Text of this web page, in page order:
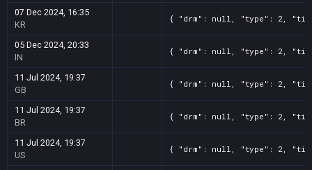
07 Dec 2024, 16:35
KR
{ "drm": null, "type": 2,
05 Dec 2024, 20:33
IN
{ "drm": null, "type": 2,
11 Jul 2024, 19:37
GB
{ "drm": null, "type": 2,
11 Jul 2024, 19:37
BR
{ "drm": null, "type": 2,
11 Jul 2024, 19:37
US
{ "drm": null, "type": 2,